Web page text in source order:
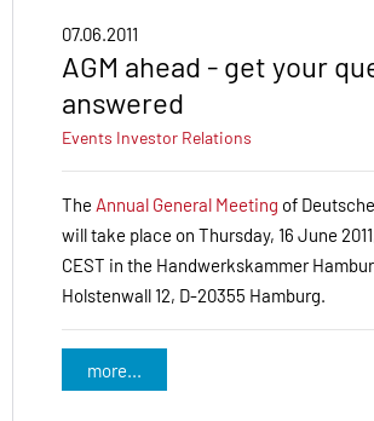
07.06.2011
AGM ahead - get your
answered
Events Investor Relations
The Annual General Meeting of
will take place on Thursday, 16 June
CEST in the Handwerkskammer
Holstenwall 12, D-20355 Hamburg.
more...